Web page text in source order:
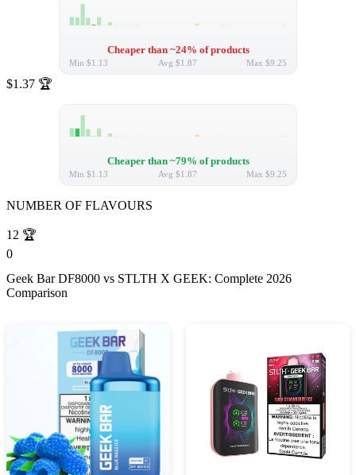
Cheaper than ~24% of products
Min $1.13 Avg $1.87 Max $9.25
$1.37 🏆
Cheaper than ~79% of products
Min $1.13 Avg $1.87 Max $9.25
NUMBER OF FLAVOURS
12 🏆
0
Geek Bar DF8000 vs STLTH X GEEK: Complete 2026
Comparison